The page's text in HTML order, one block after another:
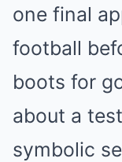
one final
football
boots for
about a
symbolic